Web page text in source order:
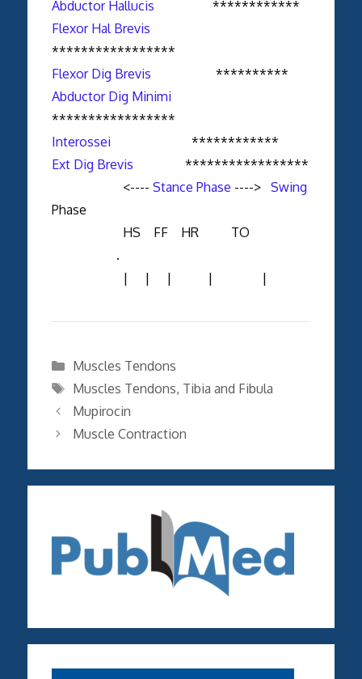
Abductor Hallucis ************
Flexor Hal Brevis
*****************
Flexor Dig Brevis **********
Abductor Dig Minimi
*****************
Interossei ************
Ext Dig Brevis *****************
<---- Stance Phase ----> Swing
Phase
HS FF HR TO
.
| | | | |
Categories
Muscles Tendons
Tags
Muscles Tendons, Tibia and Fibula
Mupirocin
Muscle Contraction